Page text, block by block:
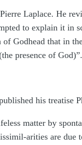
Laplace. He
to explain it in
Godhead that in
presence of God)”.
his treatise
matter by
arities are